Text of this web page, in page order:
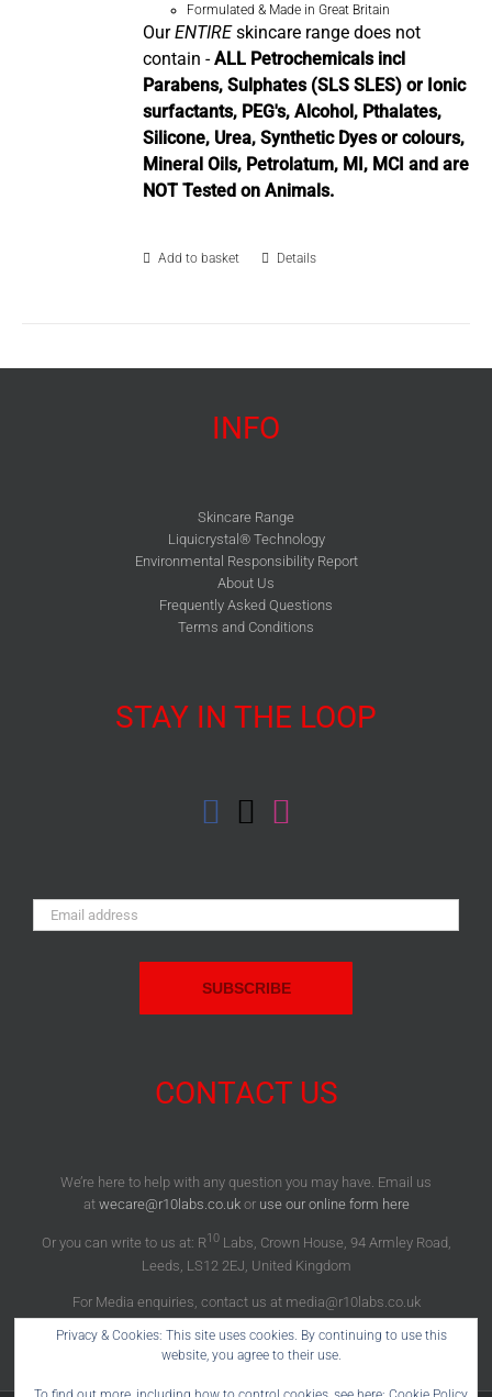
Formulated & Made in Great Britain
OurENTIREskincare range does not
contain -ALL Petrochemicals incl
Parabens, Sulphates (SLS SLES) or Ionic
surfactants, PEG's, Alcohol, Pthalates,
Silicone, Urea, Synthetic Dyes or colours,
Mineral Oils, Petrolatum, MI, MCI and are
NOT Tested on Animals.
Add to basket Details
INFO
Skincare Range
Liquicrystal® Technology
Environmental Responsibility Report
About Us
Frequently Asked Questions
Terms and Conditions
STAY IN THE LOOP
Email
Address:
CONTACT US
We’re here to help with any question you may have. Email us
at wecare@r10labs.co.ukor use our online form here
Or you can write to us at: R10Labs, Crown House, 94 Armley Road,
Leeds, LS12 2EJ, United Kingdom
For Media enquiries, contact us at media@r10labs.co.uk
Privacy & Cookies: This site uses cookies. By continuing to use this
website, you agree to their use.